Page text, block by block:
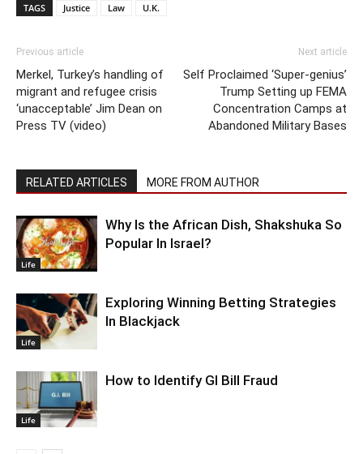
TAGS Justice Law U.K.
Previous article
Merkel, Turkey’s handling of
migrant and refugee crisis
‘unacceptable’ Jim Dean on
Press TV (video)
Next article
Self Proclaimed ‘Super-genius’
Trump Setting up FEMA
Concentration Camps at
Abandoned Military Bases
RELATED ARTICLES MORE FROM AUTHOR
Life
Why Is the African Dish, Shakshuka So
Popular In Israel?
Life
Exploring Winning Betting Strategies
In Blackjack
Life
How to Identify GI Bill Fraud